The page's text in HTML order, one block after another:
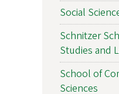
Social
Schnitzer
Studies and
School of
Sciences